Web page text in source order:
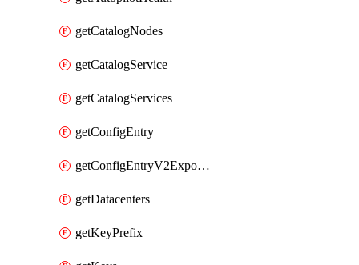
getCatalogNodes
getCatalogService
getCatalogServices
getConfigEntry
getConfigEntryV2ExportedServices
getDatacenters
getKeyPrefix